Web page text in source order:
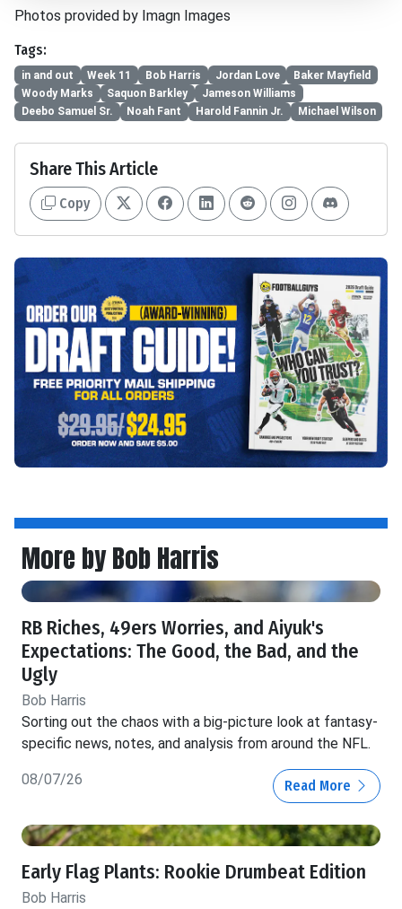
Photos provided by Imagn Images
Tags:
in and out Week 11 Bob Harris Jordan Love
Baker Mayfield
Woody Marks
Saquon Barkley
Jameson Williams
Deebo Samuel Sr.
Noah Fant Harold Fannin Jr. Michael Wilson
Share This Article
Copy
More by Bob Harris
RB Riches, 49ers Worries, and Aiyuk's
Expectations: The Good, the Bad, and the
Ugly
Bob Harris
Sorting out the chaos with a big-picture look at fantasy-
specific news, notes, and analysis from around the NFL.
08/07/26 Read More
Early Flag Plants: Rookie Drumbeat Edition
Bob Harris